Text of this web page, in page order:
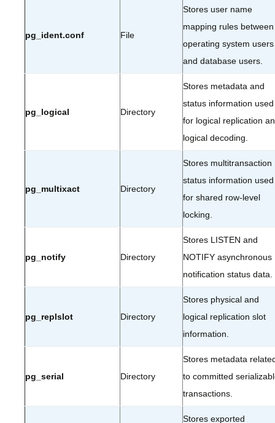
pg_ident.conf File
Stores user name
mapping rules between
operating system users
and database users.
pg_logical Directory
Stores metadata and
status information used
for logical replication
logical decoding.
pg_multixact Directory
Stores multitransaction
status information used
for shared row-level
locking.
pg_notify Directory
Stores LISTEN and
NOTIFY asynchronous
notification status data.
pg_replslot Directory
Stores physical and
logical replication slot
information.
pg_serial Directory
Stores metadata
to committed
transactions.
Stores exported